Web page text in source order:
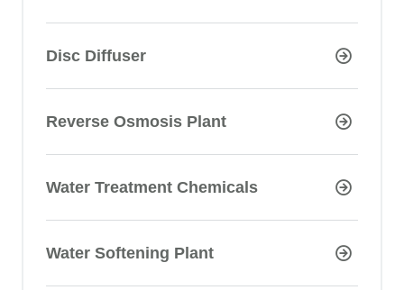
Disc Diffuser
Reverse Osmosis Plant
Water Treatment Chemicals
Water Softening Plant